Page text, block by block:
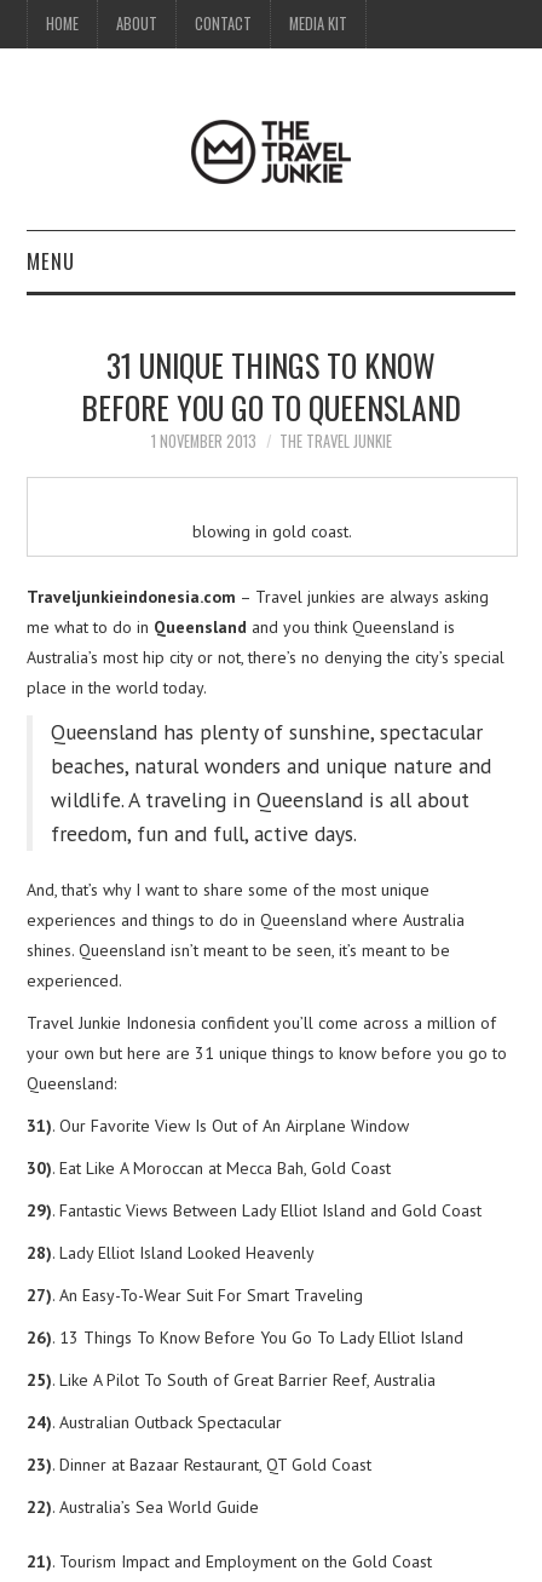
HOME ABOUT CONTACT MEDIA KIT
MENU
ABOUT31 UNIQUE THINGS TO KNOW
BEFORE YOU GO TO QUEENSLAND
1 NOVEMBER 2013 THE TRAVEL JUNKIE
blowing in gold coast.
Traveljunkieindonesia.com – Travel junkies are always asking
me what to do in Queensland and you think Queensland is
Australia’s most hip city or not, there’s no denying the city’s special
place in the world today.
Queensland has plenty of sunshine, spectacular
beaches, natural wonders and unique nature and
wildlife. A traveling in Queensland is all about
freedom, fun and full, active days.
And, that’s why I want to share some of the most unique
experiences and things to do in Queensland where Australia
shines. Queensland isn’t meant to be seen, it’s meant to be
experienced.
Travel Junkie Indonesia confident you’ll come across a million of
your own but here are 31 unique things to know before you go to
Queensland:
31). Our Favorite View Is Out of An Airplane Window
30). Eat Like A Moroccan at Mecca Bah, Gold Coast
29). Fantastic Views Between Lady Elliot Island and Gold Coast
28). Lady Elliot Island Looked Heavenly
27). An Easy-To-Wear Suit For Smart Traveling
26). 13 Things To Know Before You Go To Lady Elliot Island
25). Like A Pilot To South of Great Barrier Reef, Australia
24). Australian Outback Spectacular
23). Dinner at Bazaar Restaurant, QT Gold Coast
22). Australia’s Sea World Guide
21). Tourism Impact and Employment on the Gold Coast